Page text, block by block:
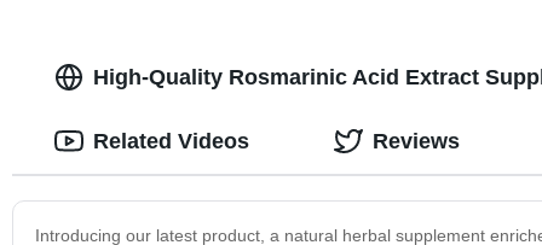
High-Quality Rosmarinic Acid Extract
Introducing our latest product, a natural herbal supplement
Related Videos Reviews